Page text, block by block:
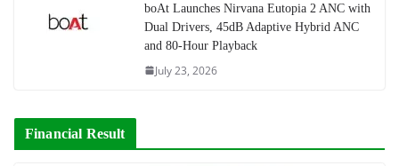
boAt Launches Nirvana Eutopia 2 ANC with
Dual Drivers, 45dB Adaptive Hybrid ANC
and 80-Hour Playback
July 23, 2026
Financial Result